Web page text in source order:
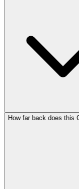
How far back does this